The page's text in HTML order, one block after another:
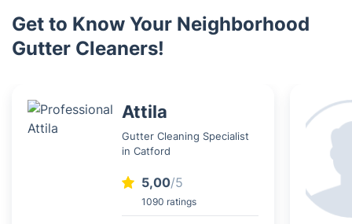
Get to Know Your Neighborhood
Gutter Cleaners!
Attila
Gutter Cleaning Specialist
in Catford
5,00/5
1090 ratings